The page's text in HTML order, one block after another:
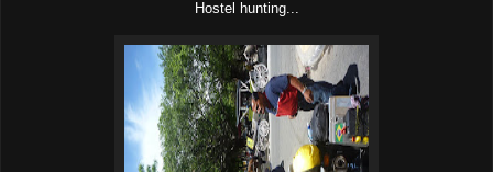
Hostel hunting...